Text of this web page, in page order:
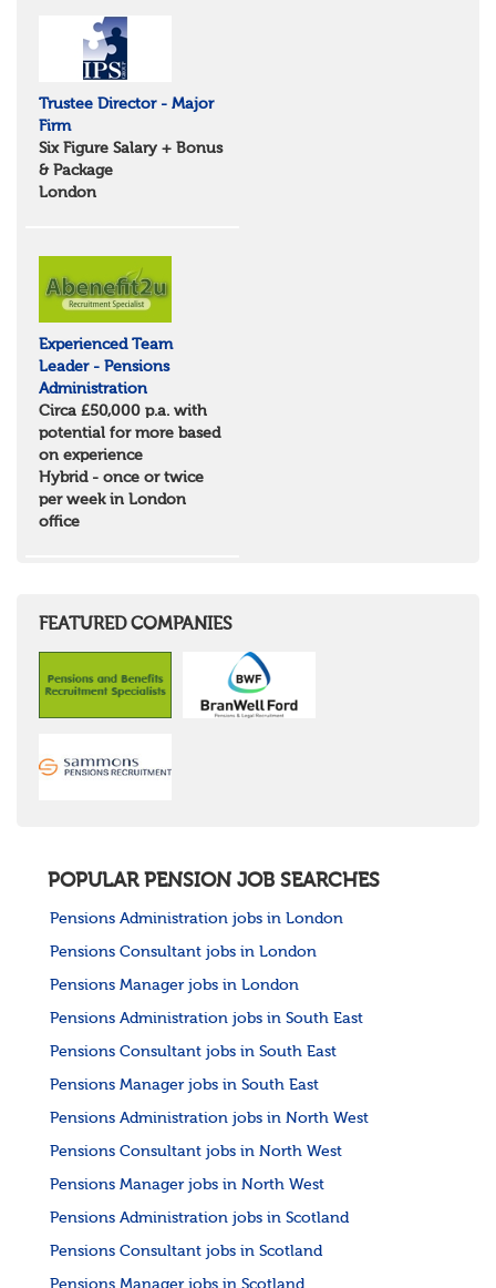
Trustee Director - Major
Firm
Six Figure Salary + Bonus
& Package
London
Experienced Team
Leader - Pensions
Administration
Circa £50,000 p.a. with
potential for more based
on experience
Hybrid - once or twice
per week in London
office
FEATURED COMPANIES
POPULAR PENSION JOB SEARCHES
Pensions Administration jobs in London
Pensions Consultant jobs in London
Pensions Manager jobs in London
Pensions Administration jobs in South East
Pensions Consultant jobs in South East
Pensions Manager jobs in South East
Pensions Administration jobs in North West
Pensions Consultant jobs in North West
Pensions Manager jobs in North West
Pensions Administration jobs in Scotland
Pensions Consultant jobs in Scotland